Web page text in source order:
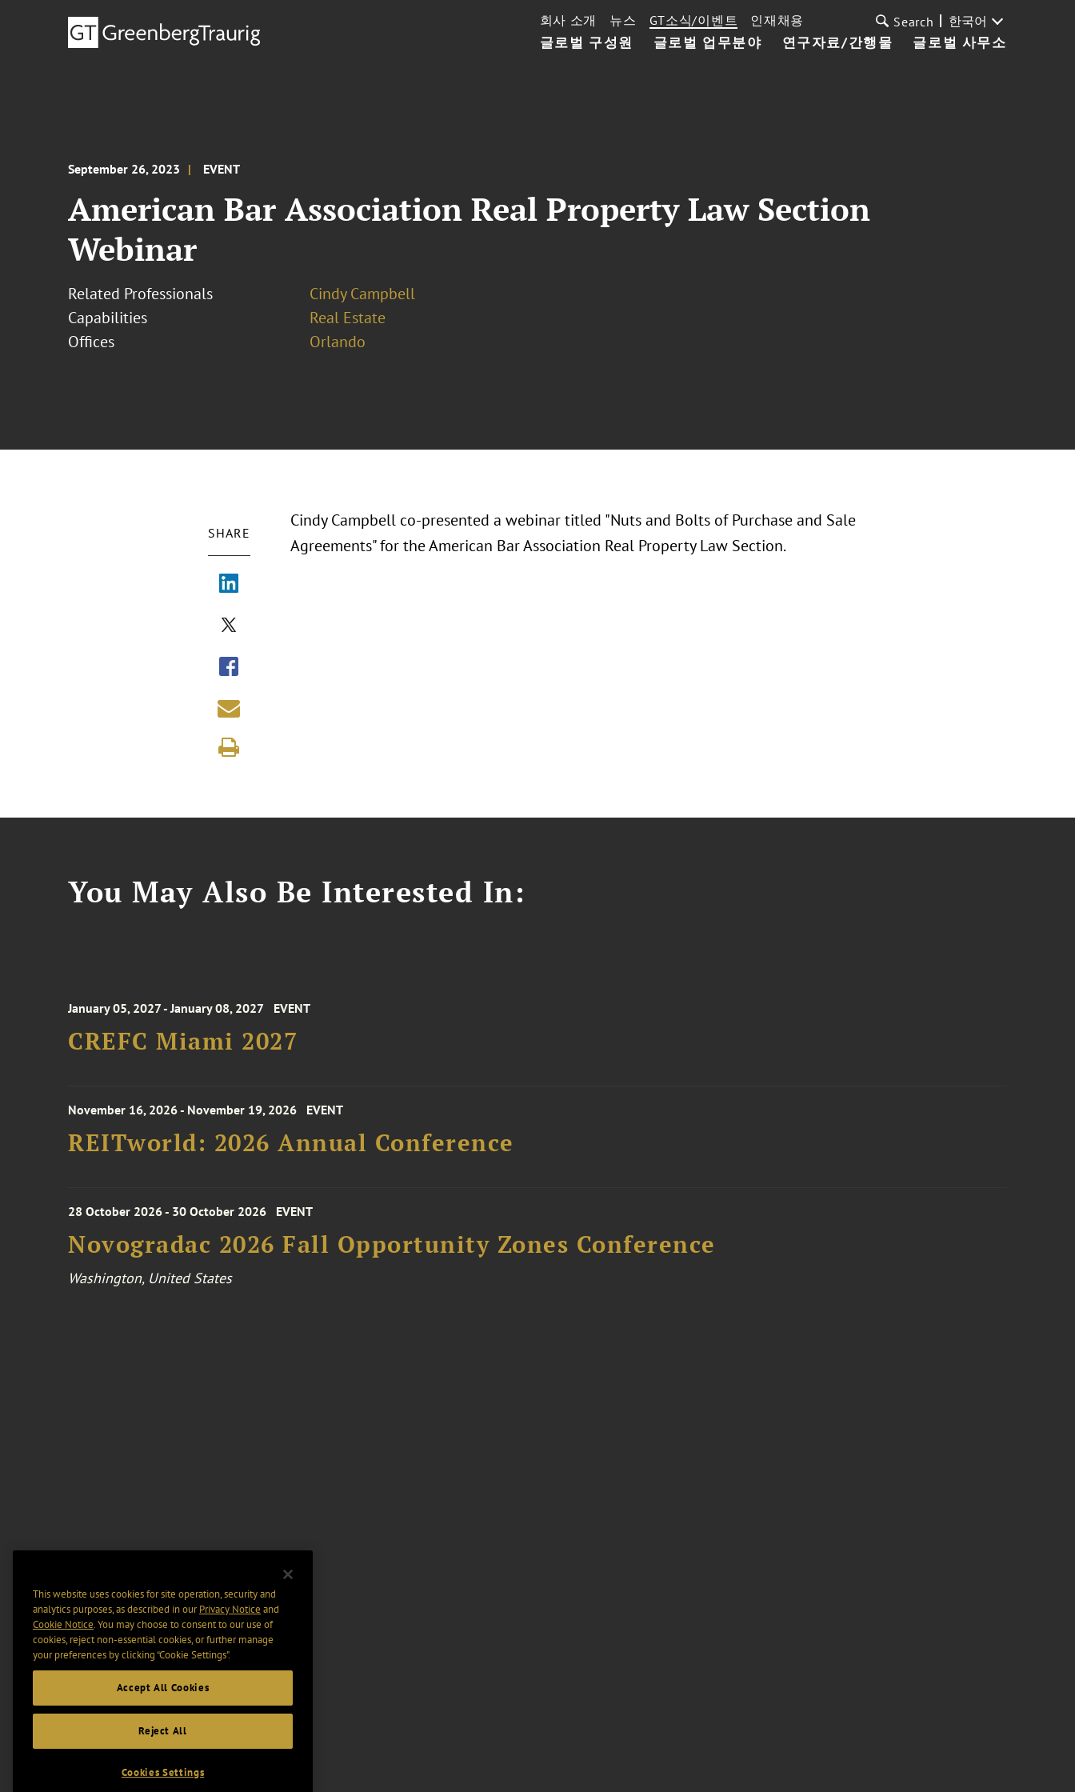
글로벌 구성원 글로벌 업무분야 연구자료/간행물 글로벌 사무소
회사 소개 뉴스 GT소식/이벤트 인재채용 Search 한국어
September 26, 2023 EVENT
American Bar Association Real Property Law Section
Webinar
Related Professionals
Cindy Campbell
Capabilities
Real Estate
Offices
Orlando
SHARE
Cindy Campbell co-presented a webinar titled "Nuts and Bolts of Purchase and Sale
Agreements" for the American Bar Association Real Property Law Section.
You May Also Be Interested In:
January 05, 2027 - January 08, 2027 EVENT
CREFC Miami 2027
November 16, 2026 - November 19, 2026 EVENT
REITworld: 2026 Annual Conference
28 October 2026 - 30 October 2026 EVENT
Novogradac 2026 Fall Opportunity Zones Conference
Washington, United States
This website uses cookies for site operation, security and
analytics purposes, as described in ourPrivacy Notice and
Cookie Notice. You may choose to consent to our use of
cookies, reject non-essential cookies, or further manage
your preferences by clicking “Cookie Settings".
Accept All Cookies
Reject All
Cookies Settings